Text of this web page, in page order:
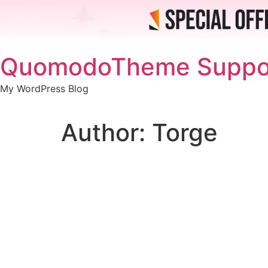
to
content
QuomodoTheme
My WordPress Blog
Author: Torge